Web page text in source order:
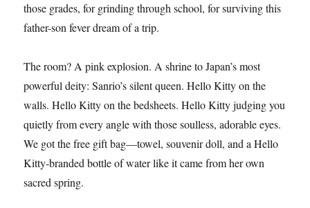
those grades, for grinding through school, for surviving this
father-son fever dream of a trip.
The room? A pink explosion. A shrine to Japan’s most
powerful deity: Sanrio’s silent queen. Hello Kitty on the
walls. Hello Kitty on the bedsheets. Hello Kitty judging you
quietly from every angle with those soulless, adorable eyes.
We got the free gift bag—towel, souvenir doll, and a Hello
Kitty-branded bottle of water like it came from her own
sacred spring.